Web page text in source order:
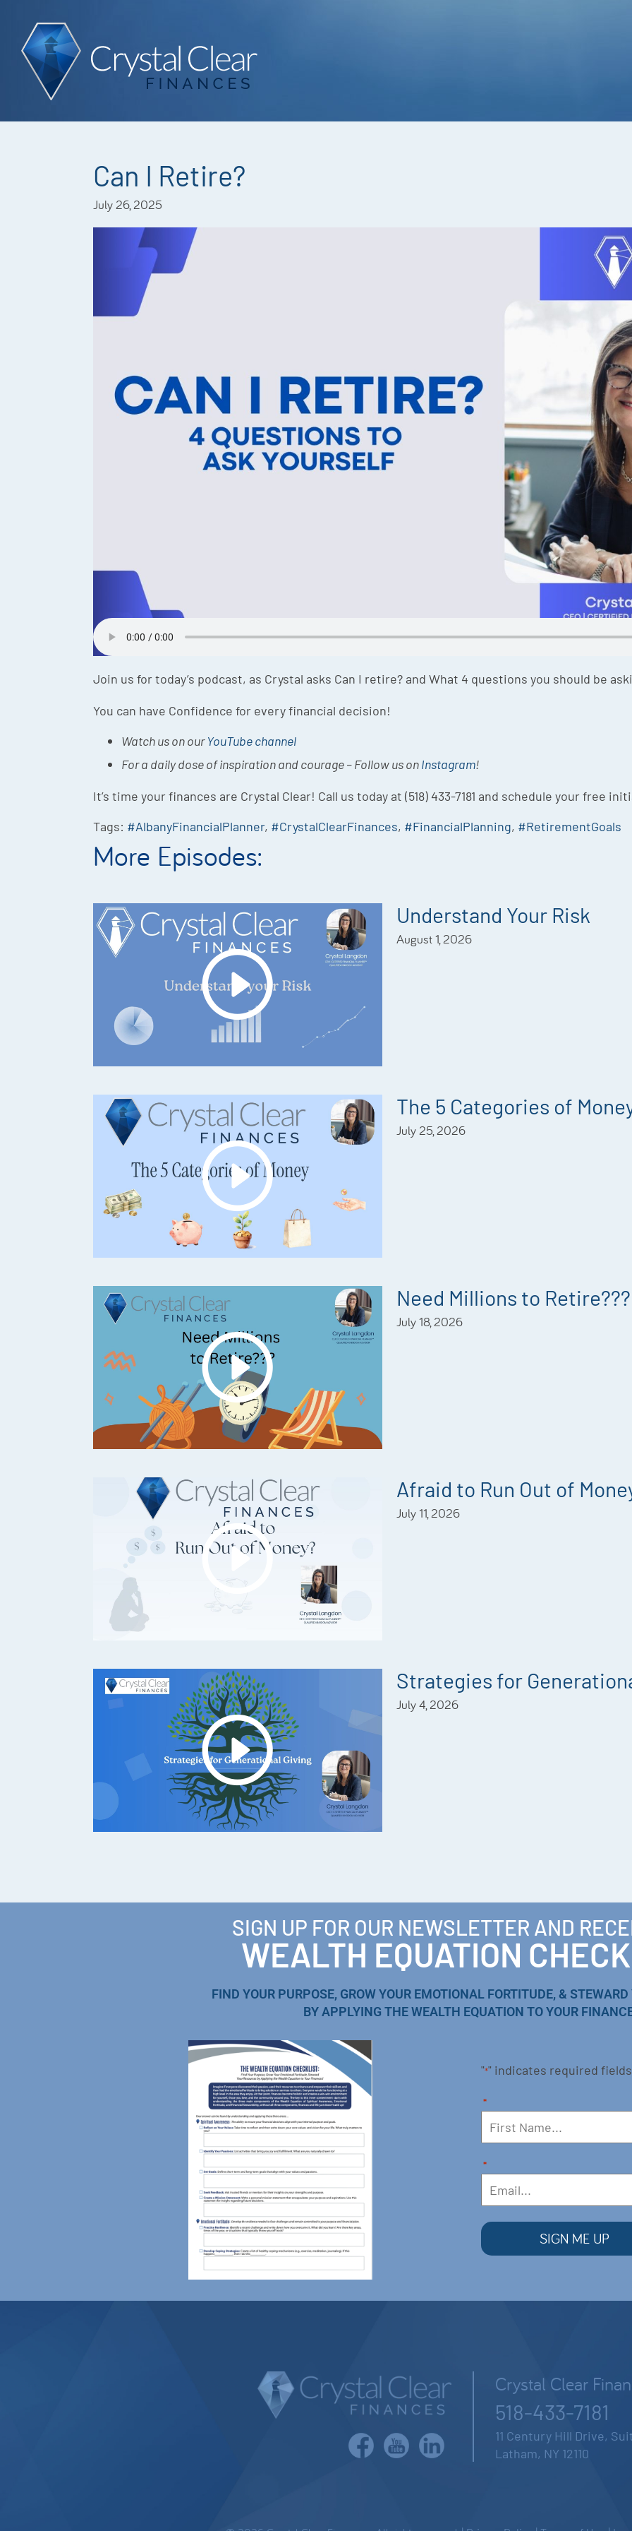
Can I Retire?
July 26, 2025
Join us for today’s podcast, as Crystal asks Can I retire? and What 4 questions you should be
You can have Confidence for every financial decision!
Watch us on ourYouTube channel
For a daily dose of inspiration and courage – Follow us onInstagram!
It’s time your finances are Crystal Clear! Call us today at (518) 433-7181 and schedule your free
Tags: #AlbanyFinancialPlanner, #CrystalClearFinances, #FinancialPlanning, #RetirementGoals
More Episodes:
Understand Your Risk
August 1, 2026
The 5 Categories of
July 25, 2026
Need Millions to Retire???
July 18, 2026
Afraid to Run Out of
July 11, 2026
Strategies for
July 4, 2026
SIGN UP FOR OUR NEWSLETTER AND
WEALTH EQUATION
FIND YOUR PURPOSE, GROW YOUR EMOTIONAL FORTITUDE, & STEWARD
BY APPLYING THE WEALTH EQUATION TO YOUR
"*" indicates required fields
*
*
Crystal Clear
518-433-7181
11 Century Hill Drive,
Latham, NY 12110